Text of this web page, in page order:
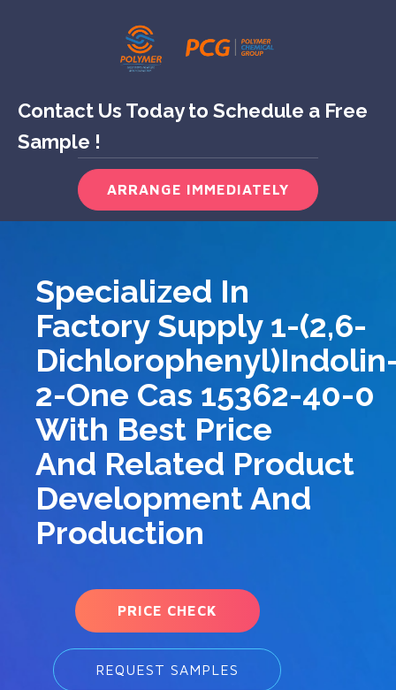
Contact Us Today to Schedule a Free
Sample !
ARRANGE IMMEDIATELY
Specialized In
Factory Supply 1-(2,6-
2-One Cas 15362-40-0
With Best Price
And Related Product
Development And
Production
PRICE CHECK
REQUEST SAMPLES